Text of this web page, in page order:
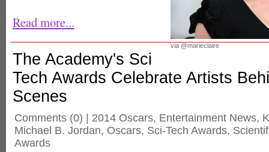
via @marieclaire
Read more...
The Academy's Sci
Tech Awards Celebrate Artists
Scenes
Comments (0) | 2014 Oscars, Entertainment News,
Michael B. Jordan, Oscars, Sci-Tech Awards,
Awards